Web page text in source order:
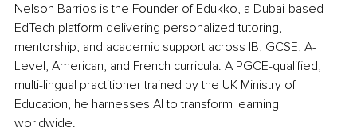
Nelson Barrios is the Founder of Edukko, a Dubai-based
EdTech platform delivering personalized tutoring,
mentorship, and academic support across IB, GCSE, A-
Level, American, and French curricula. A PGCE-qualified,
multi-lingual practitioner trained by the UK Ministry of
Education, he harnesses AI to transform learning
worldwide.